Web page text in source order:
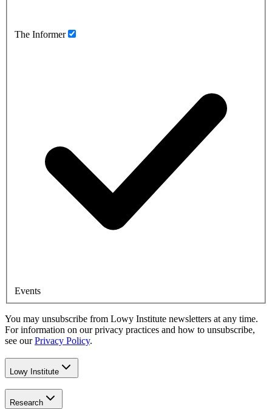
The Informer
Events
You may unsubscribe from Lowy Institute newsletters at any time.
For information on our privacy practices and how to unsubscribe,
see our Privacy Policy.
Lowy Institute
Research